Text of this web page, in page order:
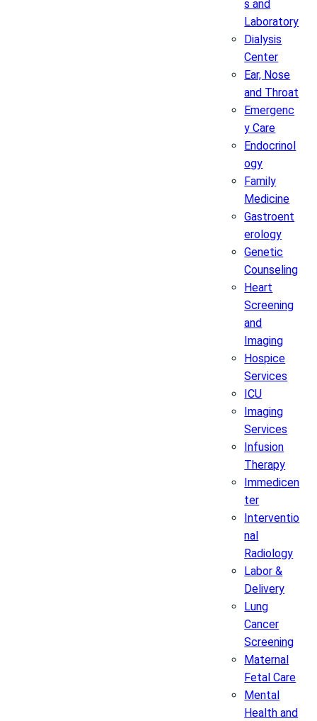
s and
Laboratory
Dialysis
Center
Ear, Nose
and Throat
Emergenc
y Care
Endocrinol
ogy
Family
Medicine
Gastroent
erology
Genetic
Counseling
Heart
Screening
and
Imaging
Hospice
Services
ICU
Imaging
Services
Infusion
Therapy
Immedicen
ter
Interventio
nal
Radiology
Labor &
Delivery
Lung
Cancer
Screening
Maternal
Fetal Care
Mental
Health and